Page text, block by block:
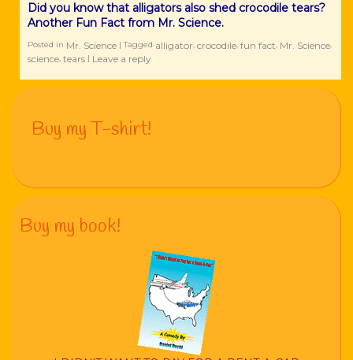
Did you know that ‪‎alligators also shed ‪‎crocodile tears?
Another Fun Fact from Mr. Science.
Posted in Mr. Science |Tagged ‪‎alligator, crocodile, fun fact, Mr. Science,
science, tears | Leave a reply
Buy my T-shirt!
Buy my book!